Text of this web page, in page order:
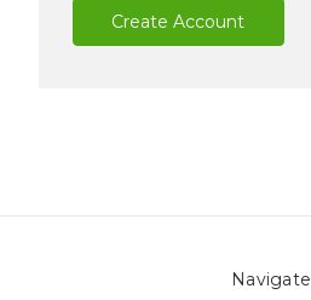
Create Account
Navigate